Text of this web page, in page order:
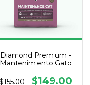
Diamond Premium -
Mantenimiento Gato
$149.00